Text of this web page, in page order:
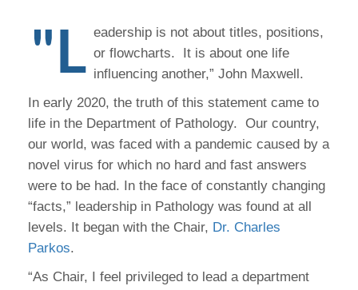
"L eadership is not about titles, positions,
or flowcharts. It is about one life
influencing another,” John Maxwell.
In early 2020, the truth of this statement came to
life in the Department of Pathology. Our country,
our world, was faced with a pandemic caused by a
novel virus for which no hard and fast answers
were to be had. In the face of constantly changing
“facts,” leadership in Pathology was found at all
levels. It began with the Chair, Dr. Charles
Parkos.
“As Chair, I feel privileged to lead a department